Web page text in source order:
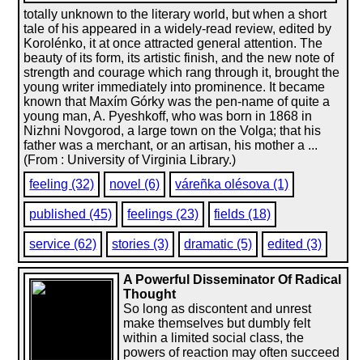
totally unknown to the literary world, but when a short
tale of his appeared in a widely-read review, edited by
Korolénko, it at once attracted general attention. The
beauty of its form, its artistic finish, and the new note of
strength and courage which rang through it, brought the
young writer immediately into prominence. It became
known that Maxím Górky was the pen-name of quite a
young man, A. Pyeshkoff, who was born in 1868 in
Nizhni Novgorod, a large town on the Volga; that his
father was a merchant, or an artisan, his mother a ...
(From : University of Virginia Library.)
feeling (32)
novel (6) váreñka olésova (1)
published (45) feelings (23) fields (18)
service (62) stories (3) dramatic (5) edited (3)
A Powerful Disseminator Of Radical
Thought
So long as discontent and unrest
make themselves but dumbly felt
within a limited social class, the
powers of reaction may often succeed